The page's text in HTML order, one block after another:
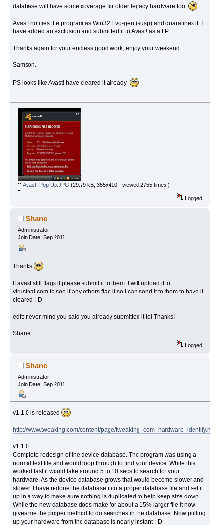
database will have some coverage for older legacy hardware too
Avast! notifies the program as Win32:Evo-gen (susp) and quaratines it. I
have added an exclusion and submitted it to Avast! as a FP.
Thanks again for your endless good work, enjoy your weekend.
Samson.
PS looks like Avast! have cleared it already
Avast! Pop Up.JPG (29.79 kB, 355x410 - viewed 2755 times.)
Logged
Shane
Administrator
Join Date: Sep 2011
Thanks
If avast still flags it please submit it to them. I will upload it to
virustoal.com to see if any others flag it so I can send it to them to have it
cleared :-D
edit: never mind you said you already submitted it lol Thanks!
Shane
Logged
Shane
Administrator
Join Date: Sep 2011
v1.1.0 is released
http://www.tweaking.com/content/page/tweaking_com_hardware_identify.html
v1.1.0
Complete redesign of the device database. The program was using a
normal text file and would loop through to find your device. While this
worked fast it would take around 5 to 10 secs to search for your
hardware. As the device database grows that would become slower and
slower. I have redone the database into a proper database file and set it
up in a way to make sure nothing is duplicated to help keep size down.
While the new database does make for about a 15% larger file it now
gives me the proper method to do searches in the database. Now pulling
up your hardware from the database is nearly instant :-D